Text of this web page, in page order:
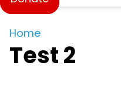
Home
Test 2